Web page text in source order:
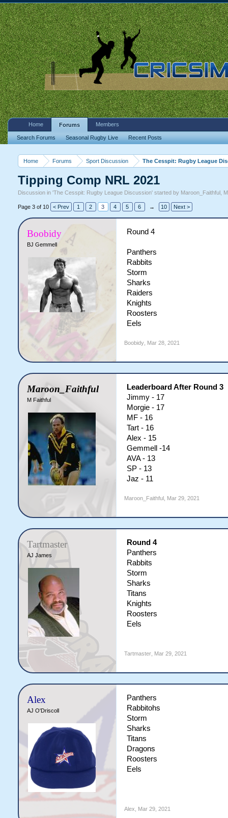
Home Forums Sport Discussion The Cesspit: Rugby League
Tipping Comp NRL 2021
Discussion in 'The Cesspit: Rugby League Discussion' started by Maroon_Faithful,
Page 3 of 10 < Prev 1 2 3 4 5 6 → 10 Next >
Boobidy
BJ Gemmell
Round 4
Panthers
Rabbits
Storm
Sharks
Raiders
Knights
Roosters
Eels
Boobidy, Mar 28, 2021
Maroon_Faithful
M Faithful
Leaderboard After Round 3
Jimmy - 17
Morgie - 17
MF - 16
Tart - 16
Alex - 15
Gemmell -14
AVA - 13
SP - 13
Jaz - 11
Maroon_Faithful, Mar 29, 2021
Tartmaster
AJ James
Round 4
Panthers
Rabbits
Storm
Sharks
Titans
Knights
Roosters
Eels
Tartmaster, Mar 29, 2021
Alex
AJ O'Driscoll
Panthers
Rabbitohs
Storm
Sharks
Titans
Dragons
Roosters
Eels
Alex Mar 29, 2021
Home Forums
Search Forums Seasonal Rugby Live Recent Posts
Members